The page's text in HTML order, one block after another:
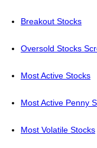
Breakout Stocks
Oversold Stocks
Most Active Stocks
Most Active Penny
Most Volatile Stocks